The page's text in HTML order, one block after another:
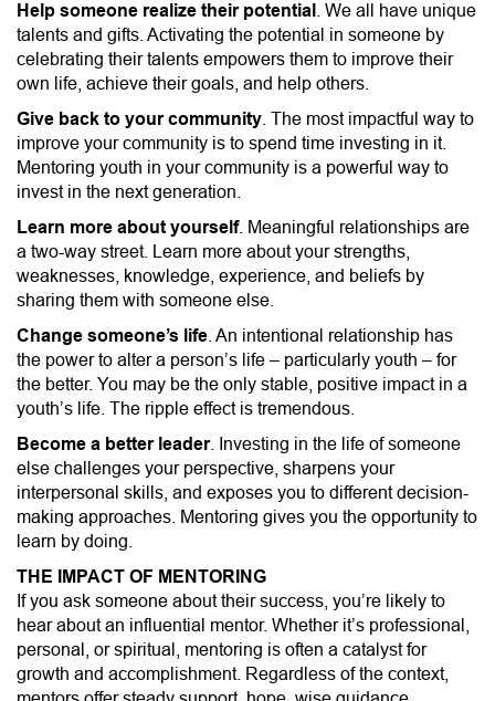
Help someone realize their potential
. We all have unique
talents and gifts. Activating the potential in someone by
celebrating their talents empowers them to improve their
own life, achieve their goals, and help others.
Give back to your community . The most impactful way to
improve your community is to spend time investing in it.
Mentoring youth in your community is a powerful way to
invest in the next generation.
Learn more about yourself. Meaningful relationships are
a two-way street. Learn more about your strengths,
weaknesses, knowledge, experience, and beliefs by
sharing them with someone else.
Change someone’s life . An intentional relationship has
the power to alter a person’s life – particularly youth – for
the better. You may be the only stable, positive impact in a
youth’s life. The ripple effect is tremendous.
Become a better leader. Investing in the life of someone
else challenges your perspective, sharpens your
interpersonal skills, and exposes you to different decision-
making approaches. Mentoring gives you the opportunity to
learn by doing.
THE IMPACT OF MENTORING
If you ask someone about their success, you’re likely to
hear about an influential mentor. Whether it’s professional,
personal, or spiritual, mentoring is often a catalyst for
growth and accomplishment. Regardless of the context,